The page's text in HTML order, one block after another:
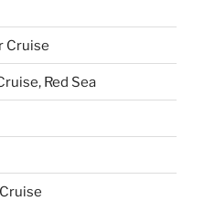
Cruise
Red Sea